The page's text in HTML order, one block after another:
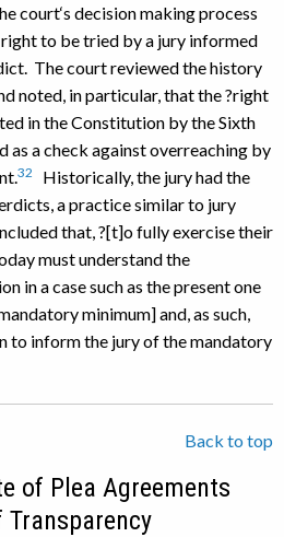
court‘s decision making process
to be tried by a jury informed
The court reviewed the history
noted, in particular, that the ?right
in the Constitution by the Sixth
as a check against overreaching by
32
Historically, the jury had the
a practice similar to jury
that, ?[t]o fully exercise their
must understand the
in a case such as the present one
minimum] and, as such,
to inform the jury of the mandatory
Back to top
of Plea Agreements